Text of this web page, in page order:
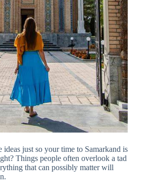
ideas just so your time to Samarkand is
Things people often overlook a tad
that can possibly matter will